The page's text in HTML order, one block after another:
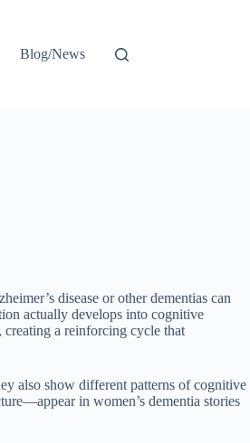
Blog/News
disease or other dementias can
actually develops into cognitive
creating a reinforcing cycle that
also show different patterns of cognitive
in women’s dementia stories